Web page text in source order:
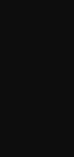
Flipboard
RSS